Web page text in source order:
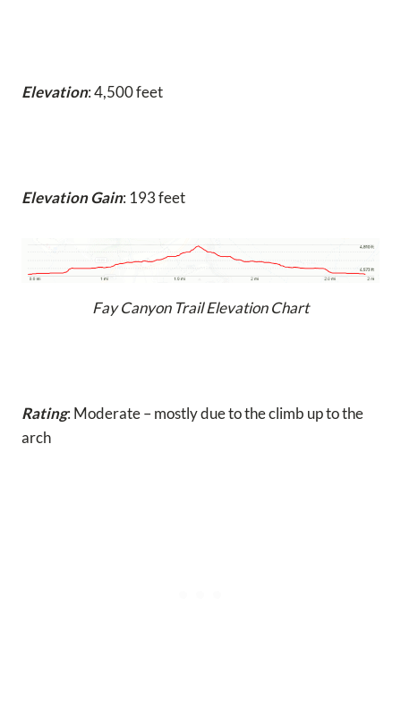
Elevation: 4,500 feet
Elevation Gain: 193 feet
Fay Canyon Trail Elevation Chart
Rating: Moderate – mostly due to the climb up to the
arch